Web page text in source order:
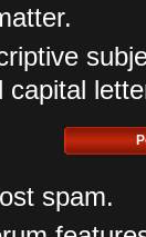
capital
spam.